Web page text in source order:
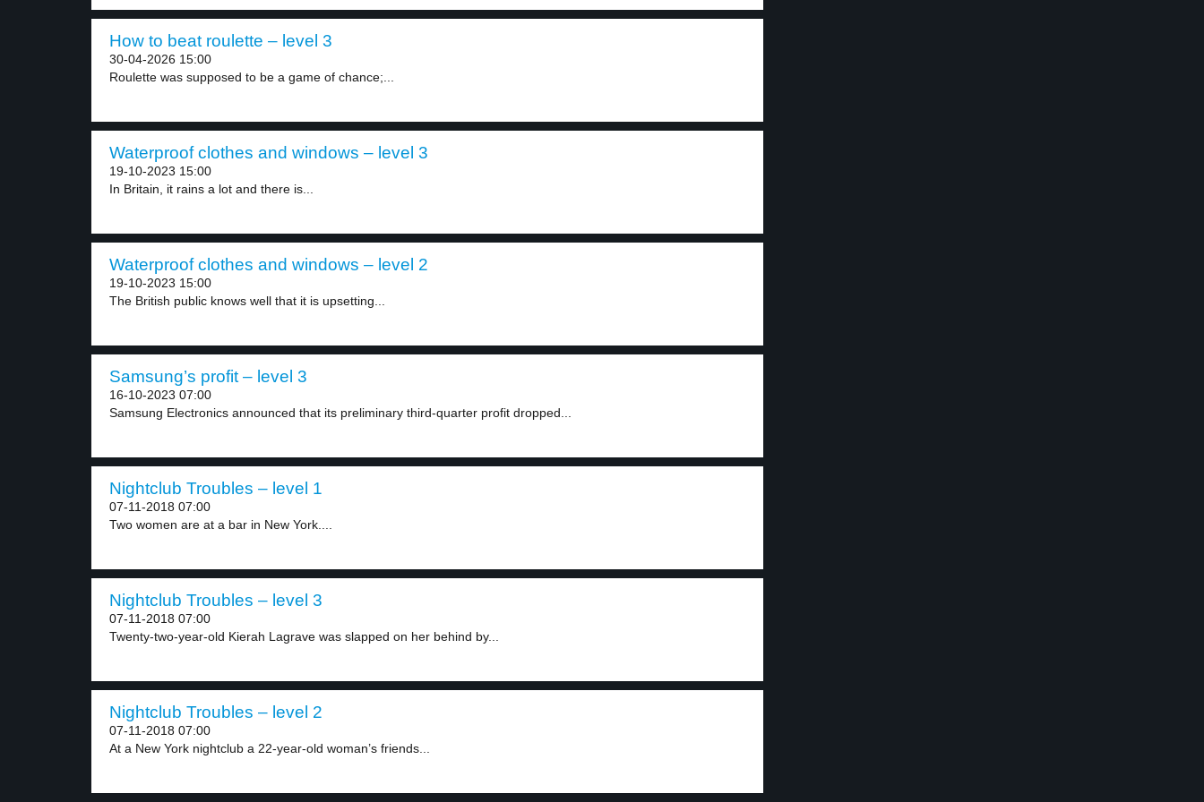
How to beat roulette – level 3
30-04-2026 15:00
Roulette was supposed to be a game of chance;...
Waterproof clothes and windows – level 3
19-10-2023 15:00
In Britain, it rains a lot and there is...
Waterproof clothes and windows – level 2
19-10-2023 15:00
The British public knows well that it is upsetting...
Samsung’s profit – level 3
16-10-2023 07:00
Samsung Electronics announced that its preliminary third-quarter profit dropped...
Nightclub Troubles – level 1
07-11-2018 07:00
Two women are at a bar in New York....
Nightclub Troubles – level 3
07-11-2018 07:00
Twenty-two-year-old Kierah Lagrave was slapped on her behind by...
Nightclub Troubles – level 2
07-11-2018 07:00
At a New York nightclub a 22-year-old woman’s friends...